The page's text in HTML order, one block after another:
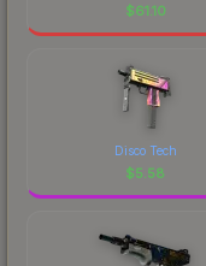
$61.10
Disco Tech
$5.58